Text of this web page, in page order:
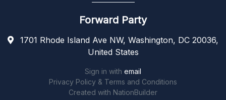
Forward Party
1701 Rhode Island Ave NW, Washington, DC 20036,
United States
Sign in with email
Privacy Policy & Terms and Conditions
Created with NationBuilder